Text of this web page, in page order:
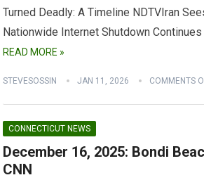
Turned Deadly: A Timeline NDTVIran
Nationwide Internet Shutdown
READ MORE »
STEVESOSSIN JAN 11, 2026 COMMENTS
CONNECTICUT NEWS
December 16, 2025: Bondi
CNN